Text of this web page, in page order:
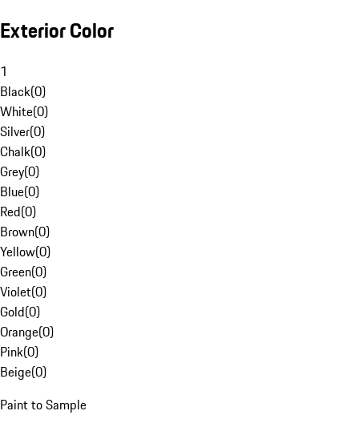
Exterior Color
1
Black(0)
White(0)
Silver(0)
Chalk(0)
Grey(0)
Blue(0)
Red(0)
Brown(0)
Yellow(0)
Green(0)
Violet(0)
Gold(0)
Orange(0)
Pink(0)
Beige(0)
Paint to Sample